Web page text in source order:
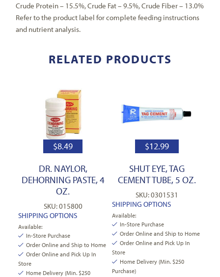
Crude Protein – 15.5%, Crude Fat – 9.5%, Crude Fiber – 13.0%
Refer to the product label for complete feeding instructions
and nutrient analysis.
RELATED PRODUCTS
$8.49
DR. NAYLOR,
DEHORNING PASTE, 4
OZ.
SKU: 015800
SHIPPING OPTIONS
Available:
In-Store Purchase
Order Online and Ship to Home
Order Online and Pick Up In
Store
Home Delivery (Min. $250
$12.99
SHUT EYE, TAG
CEMENT TUBE, 5 OZ.
SKU: 0301531
SHIPPING OPTIONS
Available:
In-Store Purchase
Order Online and Ship to Home
Order Online and Pick Up In
Store
Home Delivery (Min. $250
Purchase)